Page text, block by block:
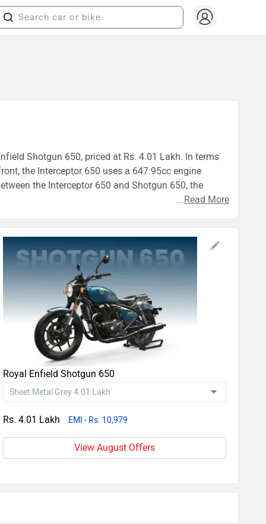
Shotgun 650, priced at Rs. 4.01 Lakh. In terms
the Interceptor 650 uses a 647.95cc engine
the Interceptor 650 and Shotgun 650, the
...Read More
Royal Enfield Shotgun 650
Rs. 4.01 Lakh EMI - Rs. 10,979
View August Offers